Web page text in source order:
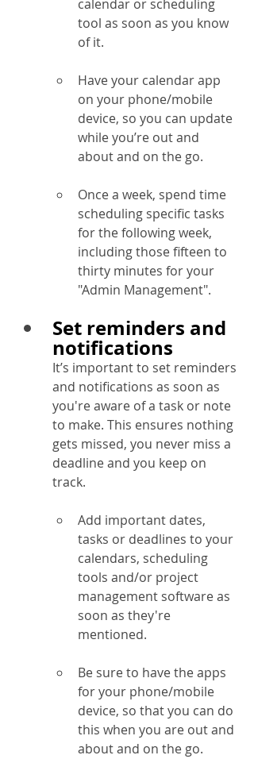
calendar or scheduling
tool as soon as you know
of it.
Have your calendar app
on your phone/mobile
device, so you can update
while you’re out and
about and on the go.
Once a week, spend time
scheduling specific tasks
for the following week,
including those fifteen to
thirty minutes for your
"Admin Management".
Set reminders and
notifications
It’s important to set reminders
and notifications as soon as
you're aware of a task or note
to make. This ensures nothing
gets missed, you never miss a
deadline and you keep on
track.
Add important dates,
tasks or deadlines to your
calendars, scheduling
tools and/or project
management software as
soon as they're
mentioned.
Be sure to have the apps
for your phone/mobile
device, so that you can do
this when you are out and
about and on the go.